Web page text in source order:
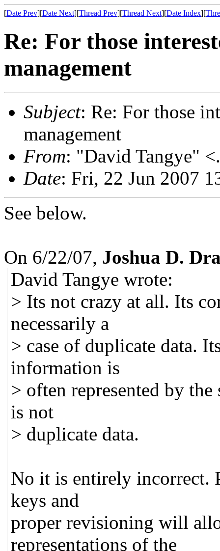
[Date Prev][Date Next][Thread Prev][Thread Next][Date Index][
Re: For those
management
Subject: Re: For those
management
From: "David Tangye"
Date: Fri, 22 Jun 2007
See below.
On 6/22/07, Joshua D.
David Tangye wrote:
> Its not crazy at all. Its
necessarily a
> case of duplicate data.
information is
> often represented by the
is not
> duplicate data.
No it is entirely incorrect.
keys and
proper revisioning will
representations of the